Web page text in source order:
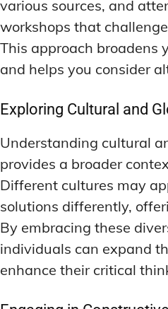
various sources, and
workshops that
This approach broadens
and helps you consider
Exploring Cultural and
Understanding cultural
provides a broader
Different cultures may
solutions differently,
By embracing these
individuals can expand
enhance their critical